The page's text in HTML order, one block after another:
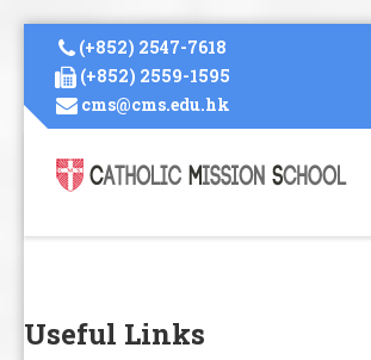
(+852) 2547-7618
(+852) 2559-1595
cms@cms.edu.hk
Useful Links